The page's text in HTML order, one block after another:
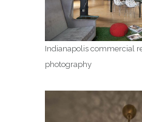
Indianapolis commercial
photography